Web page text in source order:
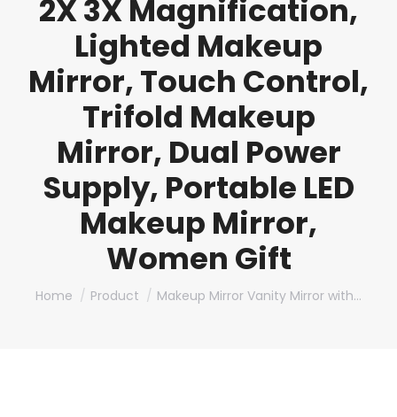
2X 3X Magnification,
Lighted Makeup
Mirror, Touch Control,
Trifold Makeup
Mirror, Dual Power
Supply, Portable LED
Makeup Mirror,
Women Gift
You are here:
Home Product Makeup Mirror Vanity Mirror with…